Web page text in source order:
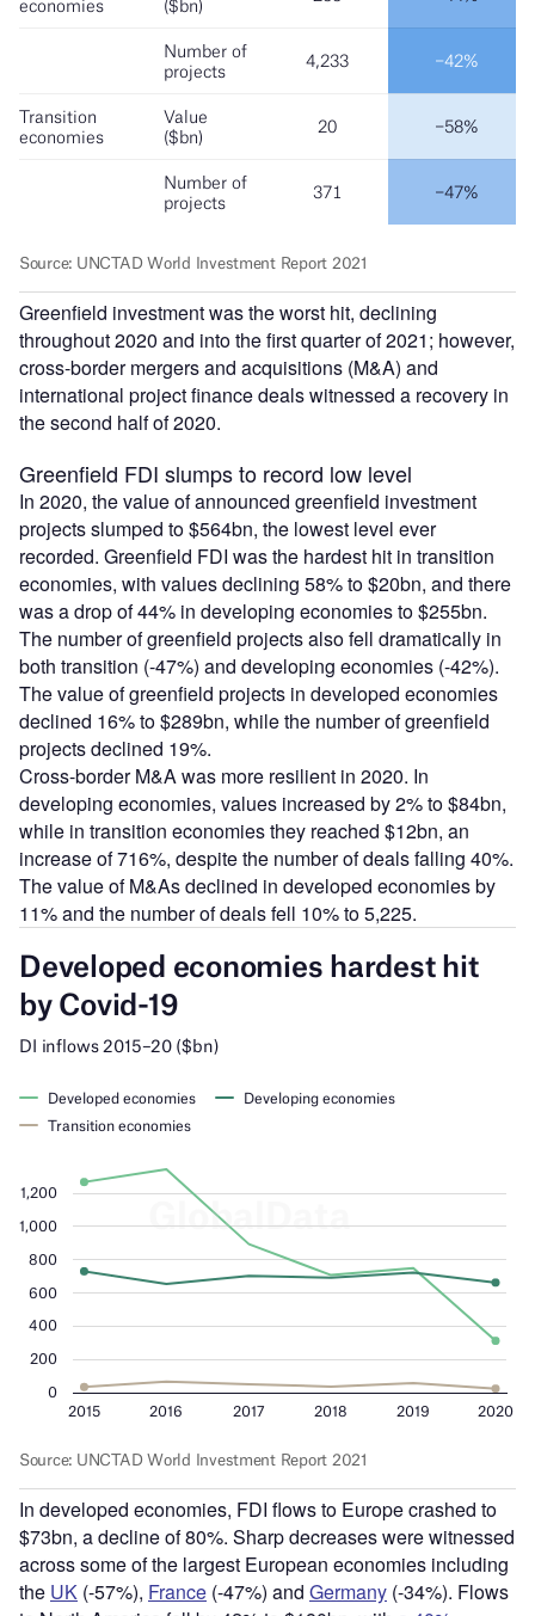
Greenfield investment was the worst hit, declining
throughout 2020 and into the first quarter of 2021; however,
cross-border mergers and acquisitions (M&A) and
international project finance deals witnessed a recovery in
the second half of 2020.
Greenfield FDI slumps to record low level
In 2020, the value of announced greenfield investment
projects slumped to $564bn, the lowest level ever
recorded. Greenfield FDI was the hardest hit in transition
economies, with values declining 58% to $20bn, and there
was a drop of 44% in developing economies to $255bn.
The number of greenfield projects also fell dramatically in
both transition (-47%) and developing economies (-42%).
The value of greenfield projects in developed economies
declined 16% to $289bn, while the number of greenfield
projects declined 19%.
Cross-border M&A was more resilient in 2020. In
developing economies, values increased by 2% to $84bn,
while in transition economies they reached $12bn, an
increase of 716%, despite the number of deals falling 40%.
The value of M&As declined in developed economies by
11% and the number of deals fell 10% to 5,225.
In developed economies, FDI flows to Europe crashed to
$73bn, a decline of 80%. Sharp decreases were witnessed
across some of the largest European economies including
the UK (-57%), France (-47%) and Germany (-34%). Flows